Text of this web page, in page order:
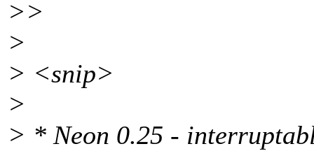
>>
>
> <snip>
>
> * Neon 0.25 -